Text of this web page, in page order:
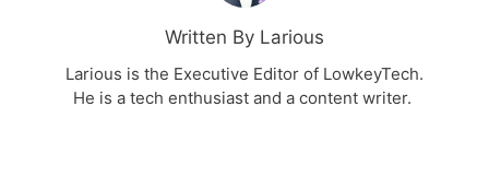
Written By Larious
Larious is the Executive Editor of LowkeyTech.
He is a tech enthusiast and a content writer.